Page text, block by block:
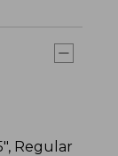
Regular